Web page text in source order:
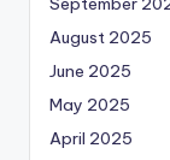
August 2025
June 2025
May 2025
April 2025